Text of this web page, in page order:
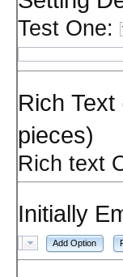
Test One:
Rich
pieces)
Rich text
Initially
Add Option